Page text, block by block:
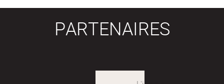
PARTENAIRES